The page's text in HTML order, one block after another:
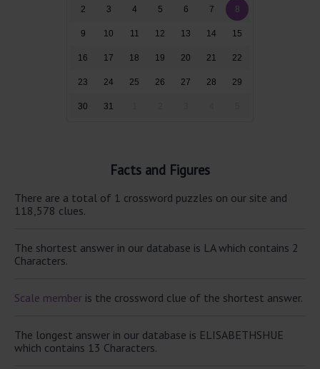
2 3 4 5 6 7 8
9 10 11 12 13 14 15
16 17 18 19 20 21 22
23 24 25 26 27 28 29
30 31
Facts and Figures
There are a total of 1 crossword puzzles on our site and
118,578 clues.
The shortest answer in our database is LA which contains 2
Characters.
Scale member is the crossword clue of the shortest answer.
The longest answer in our database is ELISABETHSHUE
which contains 13 Characters.